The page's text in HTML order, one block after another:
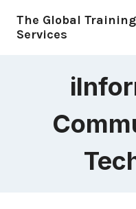
The Global
Services